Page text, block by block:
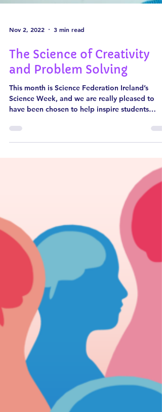
Nov 2, 2022 3 min read
The Science of Creativity
and Problem Solving
This month is Science Federation Ireland’s